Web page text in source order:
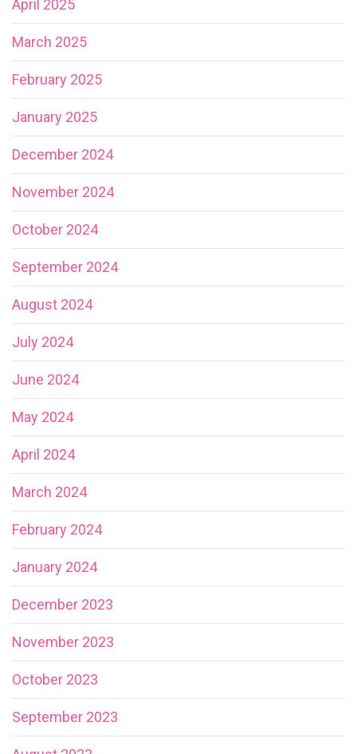
April 2025
March 2025
February 2025
January 2025
December 2024
November 2024
October 2024
September 2024
August 2024
July 2024
June 2024
May 2024
April 2024
March 2024
February 2024
January 2024
December 2023
November 2023
October 2023
September 2023